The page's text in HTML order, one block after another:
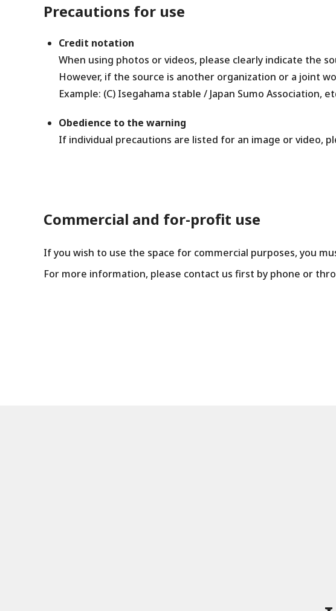
Precautions for use
Credit notation
When using photos or videos, please clearly indicate the
However, if the source is another organization or a joint
Example: (C) Isegahama stable / Japan Sumo Association,
Obedience to the warning
If individual precautions are listed for an image or video,
Commercial and for-profit use
If you wish to use the space for commercial purposes, you
For more information, please contact us first by phone or